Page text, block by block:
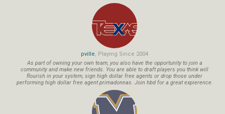
pville, Playing Since 2004
As part of owning your own team, you also have the opportunity to join a
community and make new friends. You are able to draft players you think will
flourish in your system, sign high dollar free agents or drop those under
performing high dollar free agent primadonnas. Join hbd for a great expierence.